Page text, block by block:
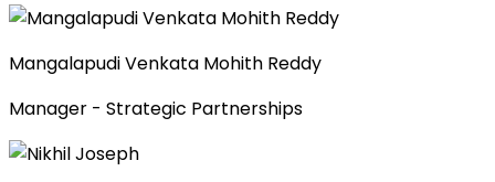
Mangalapudi Venkata Mohith Reddy
Manager - Strategic Partnerships